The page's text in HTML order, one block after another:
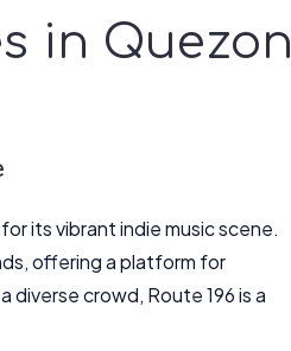
in Quezon
its vibrant indie music scene.
offering a platform for
crowd, Route 196 is a